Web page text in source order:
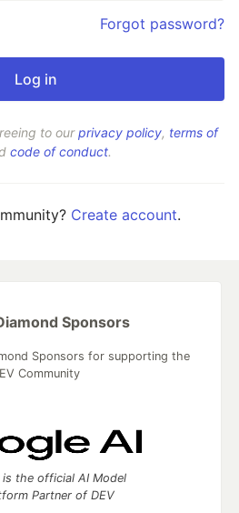
Forgot password?
to ourprivacy policy, terms of
code of conduct.
Create account.
Sponsors
Sponsors for supporting the
Community
is the official AI Model
Partner of DEV